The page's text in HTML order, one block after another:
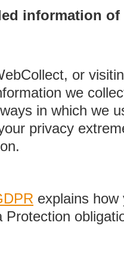
information
or
we
in which we
privacy
explains
Protection